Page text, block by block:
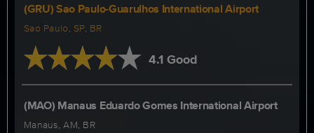
(GRU) Sao Paulo-Guarulhos International Airport
Sao Paulo, SP, BR
4.1 Good
(MAO) Manaus Eduardo Gomes International Airport
Manaus, AM, BR